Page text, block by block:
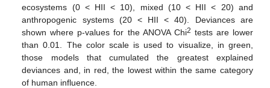
ecosystems (0 < HII < 10), mixed (10 < HII < 20) and
anthropogenic systems (20 < HII < 40). Deviances are
shown where p-values for the ANOVA Chi2 tests are lower
than 0.01. The color scale is used to visualize, in green,
those models that cumulated the greatest explained
deviances and, in red, the lowest within the same category
of human influence.